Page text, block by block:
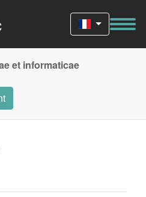
et informaticae